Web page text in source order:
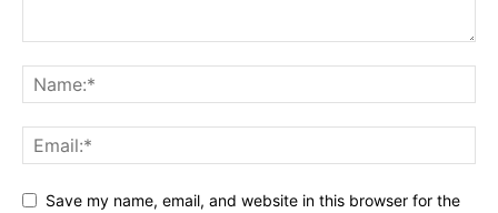
Save my name, email, and website in this browser for the